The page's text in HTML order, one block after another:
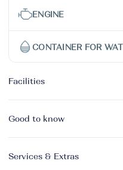
ENGINE
CONTAINER FOR
Facilities
Good to know
Services & Extras